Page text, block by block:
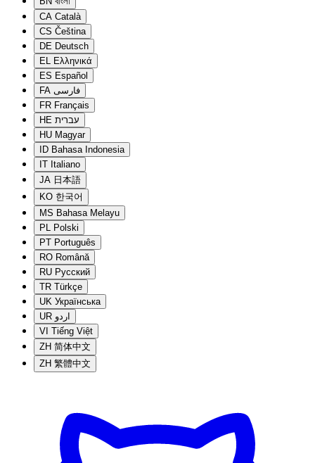
CA Català
CS Čeština
DE Deutsch
EL Ελληνικά
ES Español
FA فارسی
FR Français
HE עברית
HU Magyar
ID Bahasa Indonesia
IT Italiano
JA 日本語
KO 한국어
MS Bahasa Melayu
PL Polski
PT Português
RO Română
RU Русский
TR Türkçe
UK Українська
UR اردو
VI Tiếng Việt
ZH 简体中文
ZH 繁體中文